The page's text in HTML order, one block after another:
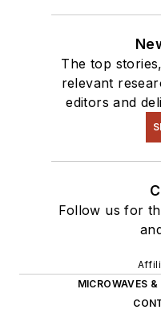
The top
relevant
editors and
Follow us for
MICROWAVES &